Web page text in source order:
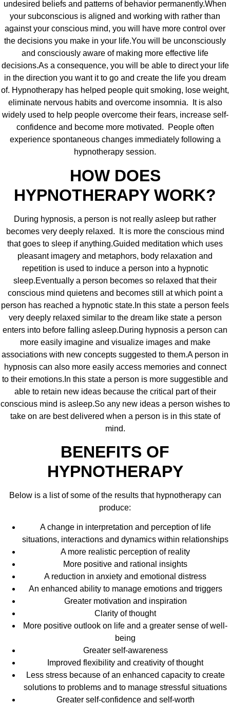
undesired beliefs and patterns of behavior permanently.When
your subconscious is aligned and working with rather than
against your conscious mind, you will have more control over
the decisions you make in your life.You will be unconsciously
and consciously aware of making more effective life
decisions.As a consequence, you will be able to direct your life
in the direction you want it to go and create the life you dream
of. Hypnotherapy has helped people quit smoking, lose weight,
eliminate nervous habits and overcome insomnia. It is also
widely used to help people overcome their fears, increase self-
confidence and become more motivated. People often
experience spontaneous changes immediately following a
hypnotherapy session.
HOW DOES
HYPNOTHERAPY WORK?
During hypnosis, a person is not really asleep but rather
becomes very deeply relaxed. It is more the conscious mind
that goes to sleep if anything.Guided meditation which uses
pleasant imagery and metaphors, body relaxation and
repetition is used to induce a person into a hypnotic
sleep.Eventually a person becomes so relaxed that their
conscious mind quietens and becomes still at which point a
person has reached a hypnotic state.In this state a person feels
very deeply relaxed similar to the dream like state a person
enters into before falling asleep.During hypnosis a person can
more easily imagine and visualize images and make
associations with new concepts suggested to them.A person in
hypnosis can also more easily access memories and connect
to their emotions.In this state a person is more suggestible and
able to retain new ideas because the critical part of their
conscious mind is asleep.So any new ideas a person wishes to
take on are best delivered when a person is in this state of
mind.
BENEFITS OF
HYPNOTHERAPY
Below is a list of some of the results that hypnotherapy can
produce:
A change in interpretation and perception of life
situations, interactions and dynamics within relationships
A more realistic perception of reality
More positive and rational insights
A reduction in anxiety and emotional distress
An enhanced ability to manage emotions and triggers
Greater motivation and inspiration
Clarity of thought
More positive outlook on life and a greater sense of well-
being
Greater self-awareness
Improved flexibility and creativity of thought
Less stress because of an enhanced capacity to create
solutions to problems and to manage stressful situations
Greater self-confidence and self-worth